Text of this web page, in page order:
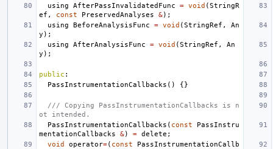
using
AfterPassInvalidatedFunc = void (StringR
ef , const PreservedAnalyses &);
using
BeforeAnalysisFunc = void (StringRef ,
An
y );
using
AfterAnalysisFunc = void (StringRef ,
An
y );
public :
PassInstrumentationCallbacks () {}
/// Copying PassInstrumentationCallbacks is n
ot intended.
PassInstrumentationCallbacks ( const
PassInstru
mentationCallbacks
&) = delete ;
void
operator=( const
PassInstrumentationCallb